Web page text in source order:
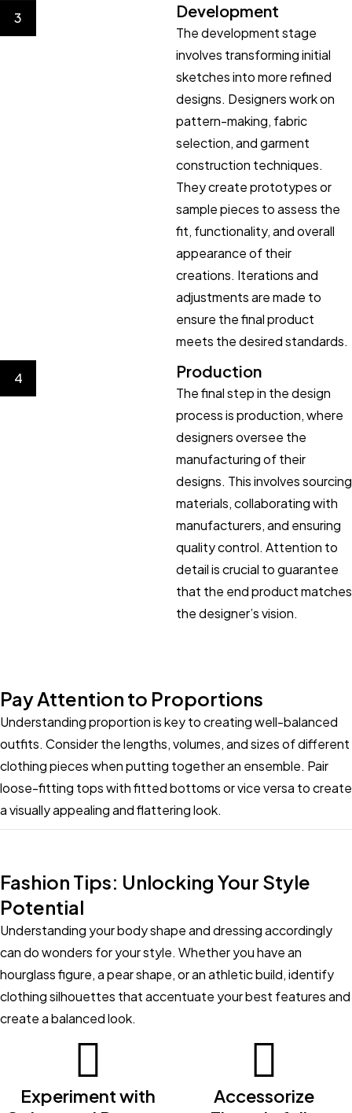
3 Development
The development stage
involves transforming initial
sketches into more refined
designs. Designers work on
pattern-making, fabric
selection, and garment
construction techniques.
They create prototypes or
sample pieces to assess the
fit, functionality, and overall
appearance of their
creations. Iterations and
adjustments are made to
ensure the final product
meets the desired standards.
4 Production
The final step in the design
process is production, where
designers oversee the
manufacturing of their
designs. This involves sourcing
materials, collaborating with
manufacturers, and ensuring
quality control. Attention to
detail is crucial to guarantee
that the end product matches
the designer’s vision.
Pay Attention to Proportions
Understanding proportion is key to creating well-balanced
outfits. Consider the lengths, volumes, and sizes of different
clothing pieces when putting together an ensemble. Pair
loose-fitting tops with fitted bottoms or vice versa to create
a visually appealing and flattering look.
Fashion Tips: Unlocking Your Style
Potential
Understanding your body shape and dressing accordingly
can do wonders for your style. Whether you have an
hourglass figure, a pear shape, or an athletic build, identify
clothing silhouettes that accentuate your best features and
create a balanced look.
Experiment with
Accessorize